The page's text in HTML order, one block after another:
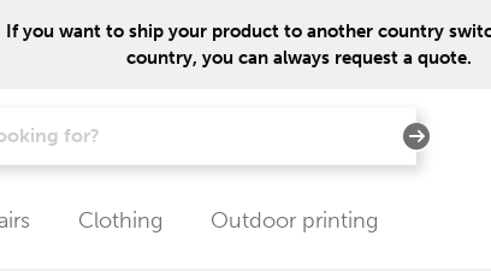
you want to ship your product to another country
country, you can always request a quote.
Clothing Outdoor printing